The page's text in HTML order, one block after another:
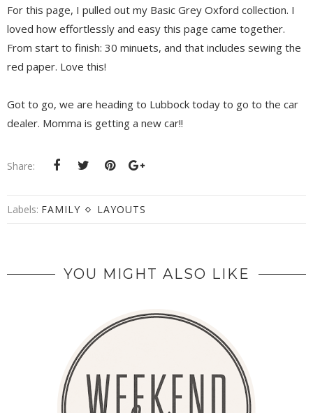
For this page, I pulled out my Basic Grey Oxford collection. I
loved how effortlessly and easy this page came together.
From start to finish: 30 minuets, and that includes sewing the
red paper. Love this!
Got to go, we are heading to Lubbock today to go to the car
dealer. Momma is getting a new car!!
Share:
Labels: FAMILY LAYOUTS
YOU MIGHT ALSO LIKE